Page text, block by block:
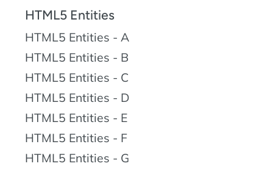
HTML5 Entities
HTML5 Entities - A
HTML5 Entities - B
HTML5 Entities - C
HTML5 Entities - D
HTML5 Entities - E
HTML5 Entities - F
HTML5 Entities - G